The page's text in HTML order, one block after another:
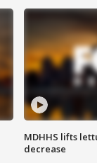
MDHHS lifts
decrease